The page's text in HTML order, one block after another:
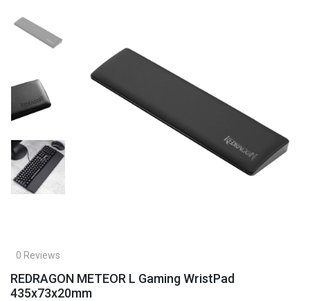
0 Reviews
REDRAGON METEOR L Gaming WristPad
435x73x20mm